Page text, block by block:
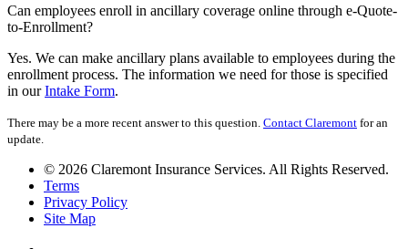
Can employees enroll in ancillary coverage online through e-Quote-
to-Enrollment?
Yes. We can make ancillary plans available to employees during the
enrollment process. The information we need for those is specified
in ourIntake Form.
There may be a more recent answer to this question. Contact Claremont for an
update.
© 2026 Claremont Insurance Services. All Rights Reserved.
Terms
Privacy Policy
Site Map